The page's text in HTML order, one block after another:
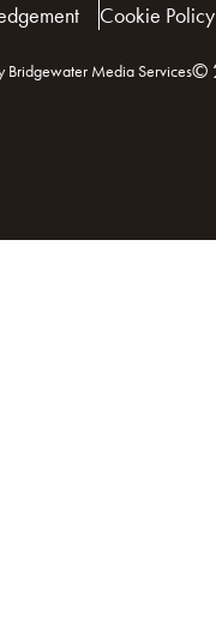
Cookie Policy
Bridgewater Media Services©